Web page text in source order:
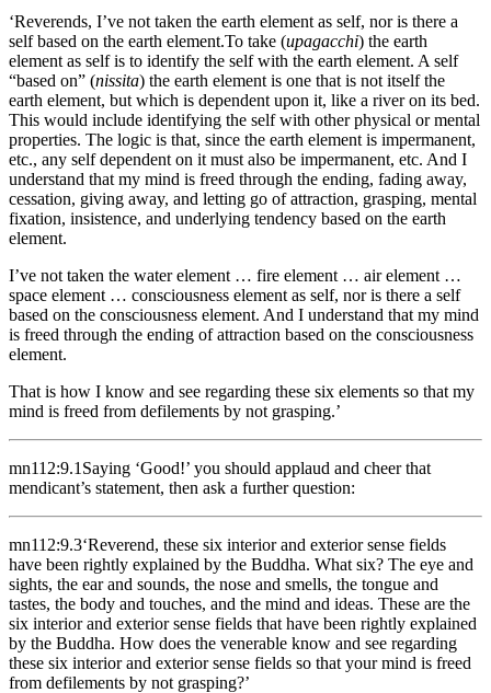
‘Reverends, I’ve not taken the earth element as self, nor is there a
self based on the earth element.To take (upagacchi) the earth
element as self is to identify the self with the earth element. A self
“based on” (nissita) the earth element is one that is not itself the
earth element, but which is dependent upon it, like a river on its bed.
This would include identifying the self with other physical or mental
properties. The logic is that, since the earth element is impermanent,
etc., any self dependent on it must also be impermanent, etc. And I
understand that my mind is freed through the ending, fading away,
cessation, giving away, and letting go of attraction, grasping, mental
fixation, insistence, and underlying tendency based on the earth
element.
I’ve not taken the water element … fire element … air element …
space element … consciousness element as self, nor is there a self
based on the consciousness element. And I understand that my mind
is freed through the ending of attraction based on the consciousness
element.
That is how I know and see regarding these six elements so that my
mind is freed from defilements by not grasping.’
mn112:9.1 Saying ‘Good!’ you should applaud and cheer that
mendicant’s statement, then ask a further question:
mn112:9.3‘Reverend, these six interior and exterior sense fields
have been rightly explained by the Buddha. What six? The eye and
sights, the ear and sounds, the nose and smells, the tongue and
tastes, the body and touches, and the mind and ideas. These are the
six interior and exterior sense fields that have been rightly explained
by the Buddha. How does the venerable know and see regarding
these six interior and exterior sense fields so that your mind is freed
from defilements by not grasping?’